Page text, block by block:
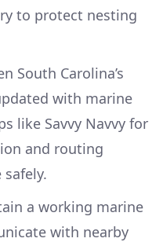
to protect nesting
South Carolina’s
with marine
like Savvy Navvy for
and routing
a working marine
with nearby